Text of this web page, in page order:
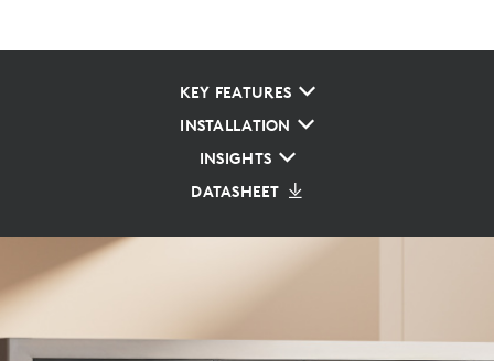
KEY FEATURES
INSTALLATION
INSIGHTS
DATASHEET